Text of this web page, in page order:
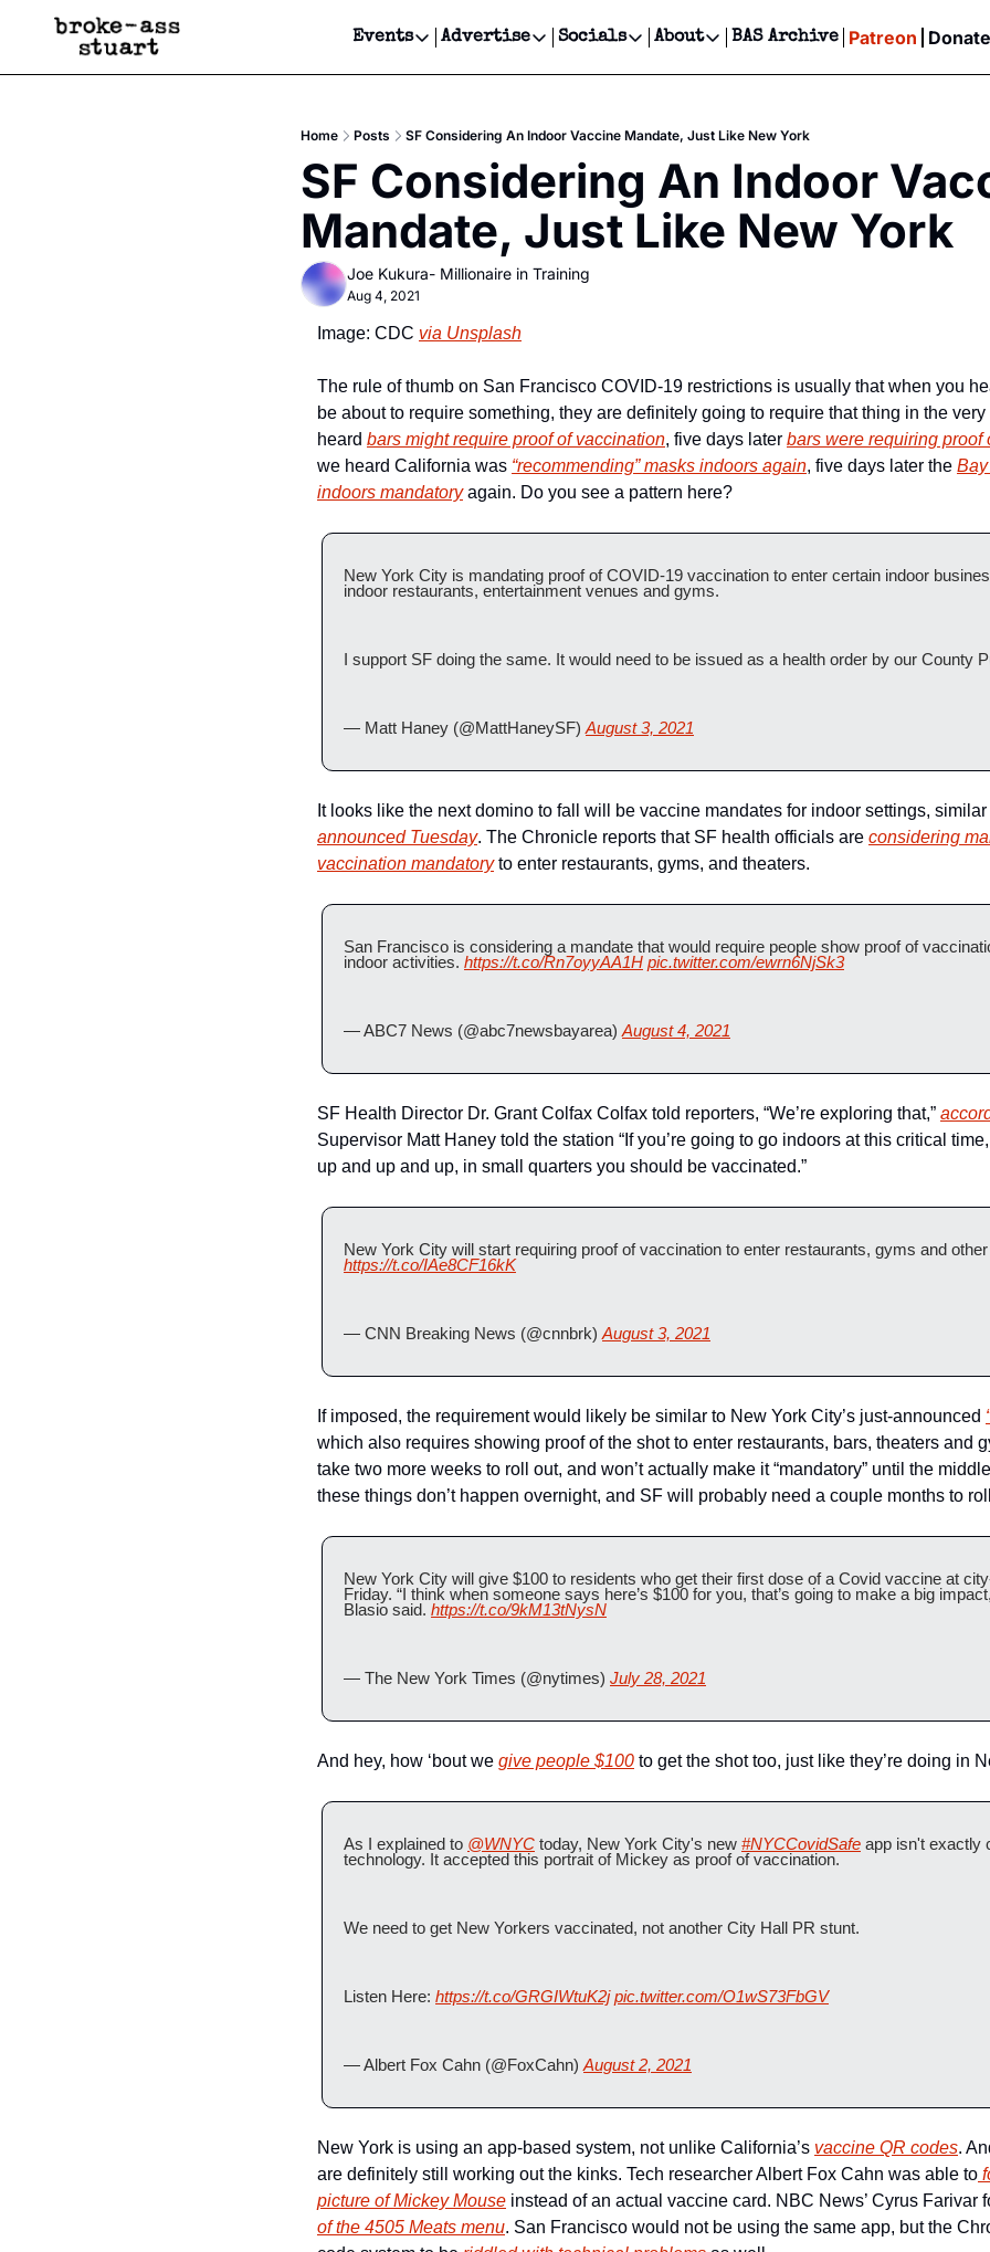
Events
Events
Get Events Newsletter
Get Events Text Message
Advertise
Advertise
Newsletter Ads & Sponsorship, Ticket Giveaways & MORE
Creative Department
Reels, TikToks, & Sponsored Editorials!
Get Events Newsletter
Socials
Socials
Facebook
About
About
Contact
Privacy Policy
BAS Archive Patreon Donate
Home Posts SF Considering An Indoor Vaccine Mandate, Just Like New York
SF Considering An Indoor
Mandate, Just Like New York
Joe Kukura- Millionaire in Training
Aug 4, 2021
Image: CDC via Unsplash
The rule of thumb on San Francisco COVID-19 restrictions is usually that when you
be about to require something, they are definitely going to require that thing in the
heard bars might require proof of vaccination, five days later bars were requiring proof
we heard California was “recommending” masks indoors again, five days later the
indoors mandatory again. Do you see a pattern here?
New York City is mandating proof of COVID-19 vaccination to enter certain indoor
indoor restaurants, entertainment venues and gyms.
I support SF doing the same. It would need to be issued as a health order by our County
— Matt Haney (@MattHaneySF) August 3, 2021
It looks like the next domino to fall will be vaccine mandates for indoor settings,
announced Tuesday. The Chronicle reports that SF health officials are considering
vaccination mandatory to enter restaurants, gyms, and theaters.
San Francisco is considering a mandate that would require people show proof of
indoor activities. https://t.co/Rn7oyyAA1H pic.twitter.com/ewrn6NjSk3
— ABC7 News (@abc7newsbayarea) August 4, 2021
SF Health Director Dr. Grant Colfax Colfax told reporters, “We’re exploring that,”
Supervisor Matt Haney told the station “If you’re going to go indoors at this critical
up and up and up, in small quarters you should be vaccinated.”
https://t.co/IAe8CF16kK
— CNN Breaking News (@cnnbrk) August 3, 2021
If imposed, the requirement would likely be similar to New York City’s just-announced
which also requires showing proof of the shot to enter restaurants, bars, theaters and
take two more weeks to roll out, and won’t actually make it “mandatory” until the
these things don’t happen overnight, and SF will probably need a couple months to
New York City will give $100 to residents who get their first dose of a Covid vaccine at
Friday. “I think when someone says here’s $100 for you, that’s going to make a big
Blasio said. https://t.co/9kM13tNysN
— The New York Times (@nytimes) July 28, 2021
And hey, how ‘bout we give people $100 to get the shot too, just like they’re doing in
As I explained to @WNYC today, New York City's new #NYCCovidSafe app isn't exactly
technology. It accepted this portrait of Mickey as proof of vaccination.
We need to get New Yorkers vaccinated, not another City Hall PR stunt.
Listen Here: https://t.co/GRGIWtuK2j pic.twitter.com/O1wS73FbGV
— Albert Fox Cahn (@FoxCahn) August 2, 2021
New York is using an app-based system, not unlike California’s vaccine QR codes.
are definitely still working out the kinks. Tech researcher Albert Fox Cahn was able to
picture of Mickey Mouse instead of an actual vaccine card. NBC News’ Cyrus Farivar
of the 4505 Meats menu. San Francisco would not be using the same app, but the